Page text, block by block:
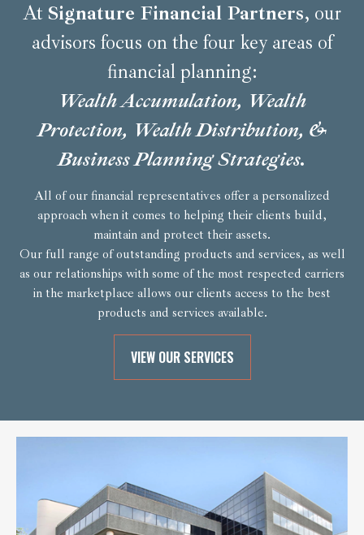
At Signature Financial Partners, our
advisors focus on the four key areas of
financial planning:
Wealth Accumulation, Wealth
Protection, Wealth Distribution, &
Business Planning Strategies.
All of our financial representatives offer a personalized
approach when it comes to helping their clients build,
maintain and protect their assets.
Our full range of outstanding products and services, as well
as our relationships with some of the most respected carriers
in the marketplace allows our clients access to the best
products and services available.
VIEW OUR SERVICES